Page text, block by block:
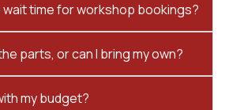
wait time for workshop bookings?
parts, or can I bring my own?
my budget?